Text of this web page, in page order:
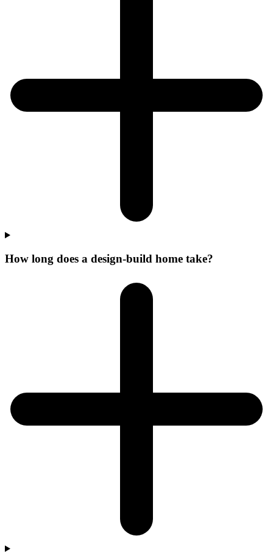
How long does a design-build home take?